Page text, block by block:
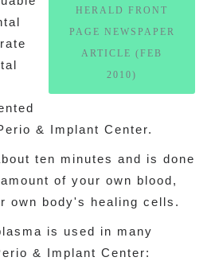
HERALD FRONT
PAGE NEWSPAPER
ARTICLE (FEB
2010)
& Implant Center.
ten minutes and is done
of your own blood,
own body's healing cells.
is used in many
& Implant Center: